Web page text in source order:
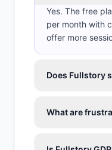
Yes. The free
per month with
offer more
Does Fullstory
What are